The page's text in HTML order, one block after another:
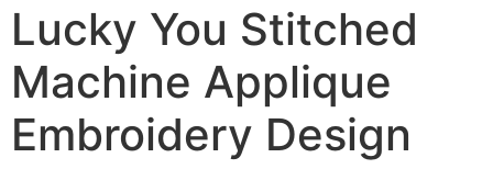
Lucky You Stitched
Machine Applique
Embroidery Design